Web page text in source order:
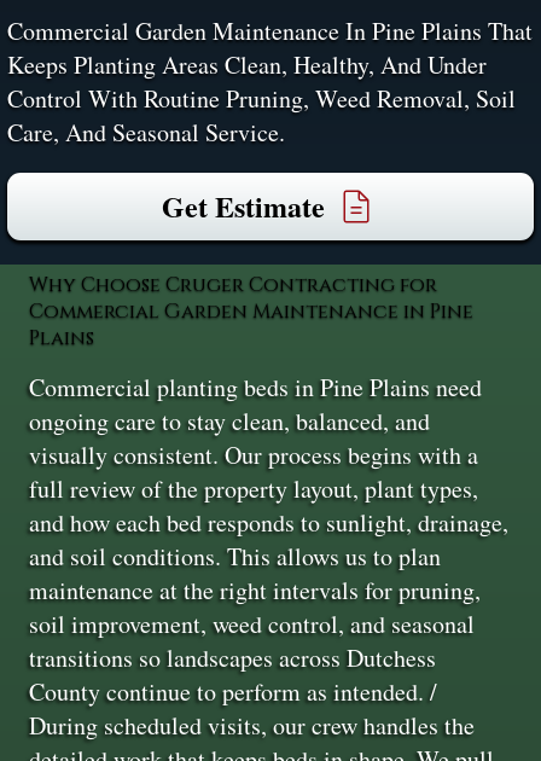
Commercial Garden Maintenance In Pine Plains That
Keeps Planting Areas Clean, Healthy, And Under
Control With Routine Pruning, Weed Removal, Soil
Care, And Seasonal Service.
Get Estimate
Why Choose Cruger Contracting for
Commercial Garden Maintenance in Pine
Plains
Commercial planting beds in Pine Plains need
ongoing care to stay clean, balanced, and
visually consistent. Our process begins with a
full review of the property layout, plant types,
and how each bed responds to sunlight, drainage,
and soil conditions. This allows us to plan
maintenance at the right intervals for pruning,
soil improvement, weed control, and seasonal
transitions so landscapes across Dutchess
County continue to perform as intended. /
During scheduled visits, our crew handles the